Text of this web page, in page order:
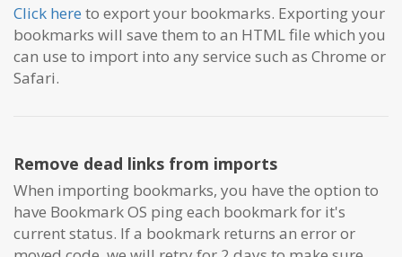
Click here to export your bookmarks. Exporting your
bookmarks will save them to an HTML file which you
can use to import into any service such as Chrome or
Safari.
Remove dead links from imports
When importing bookmarks, you have the option to
have Bookmark OS ping each bookmark for it's
current status. If a bookmark returns an error or